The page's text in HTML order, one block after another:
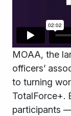
MOAA, the
officers’
to turning
TotalForce+.
participants